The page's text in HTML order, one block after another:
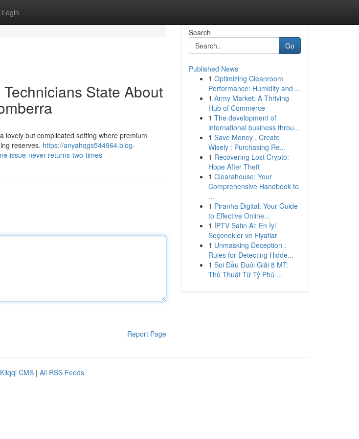
Login
State About
lovely but complicated setting where premium
reserves. https://anyahqgs544964.blog-
issue-never-returns-two-times
Report Page
Search
Go
Published News
1 Optimizing Cleanroom
Performance: Humidity and ...
1 Army Market: A Thriving
Hub of Commerce
1 The development of
international business throu...
1 Save Money , Create
Wisely : Purchasing Re...
1 Recovering Lost Crypto:
Hope After Theft
1 Clearahouse: Your
Comprehensive Handbook to
...
1 Piranha Digital: Your Guide
to Effective Online...
1 İPTV Satın Al: En İyi
Seçenekler ve Fiyatlar
1 Unmasking Deception :
Rules for Detecting Hidde...
1 Soi Đầu Đuôi Giải 8 MT:
Thủ Thuật Từ Tỷ Phú ...
Kliqqi CMS | All RSS Feeds